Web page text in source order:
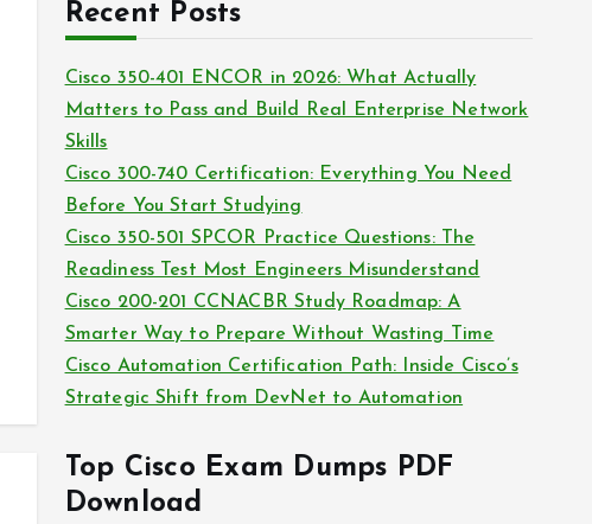
i
s
h
v
e
s
Recent Posts
Cisco 350-401 ENCOR in 2026: What Actually
Matters to Pass and Build Real Enterprise Network
Skills
Cisco 300-740 Certification: Everything You Need
Before You Start Studying
Cisco 350-501 SPCOR Practice Questions: The
Readiness Test Most Engineers Misunderstand
Cisco 200-201 CCNACBR Study Roadmap: A
Smarter Way to Prepare Without Wasting Time
Cisco Automation Certification Path: Inside Cisco’s
Strategic Shift from DevNet to Automation
Top Cisco Exam Dumps PDF
Download